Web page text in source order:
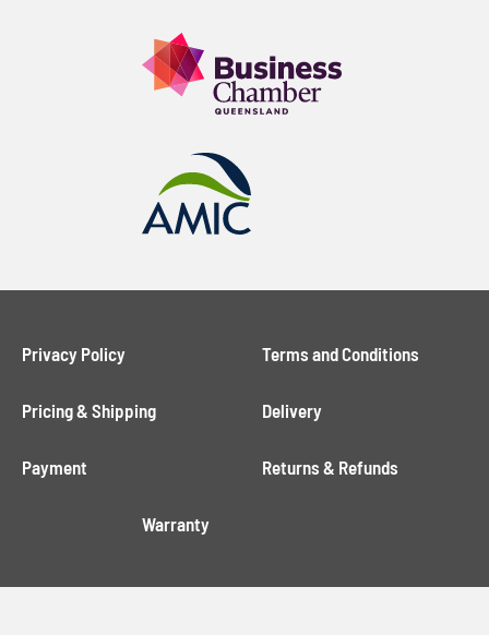
Privacy Policy Terms and Conditions
Pricing & Shipping Delivery
Payment Returns & Refunds
Warranty